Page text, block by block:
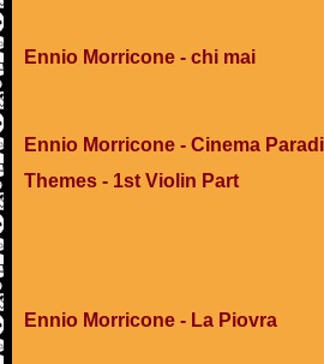
Ennio Morricone - chi mai
Ennio Morricone - Cinema
Themes - 1st Violin Part
Ennio Morricone - La Piovra